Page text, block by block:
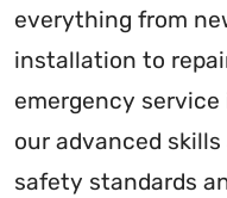
everything from
installation to
emergency service
our advanced
safety standards